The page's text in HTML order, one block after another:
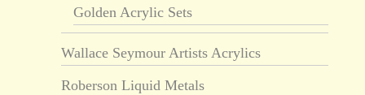
Golden Acrylic Sets
Wallace Seymour Artists Acrylics
Roberson Liquid Metals